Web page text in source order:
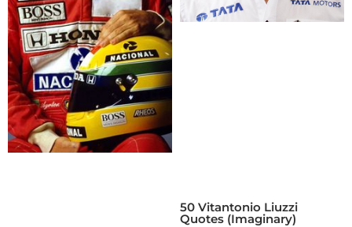
50 Vitantonio Liuzzi
Quotes (Imaginary)